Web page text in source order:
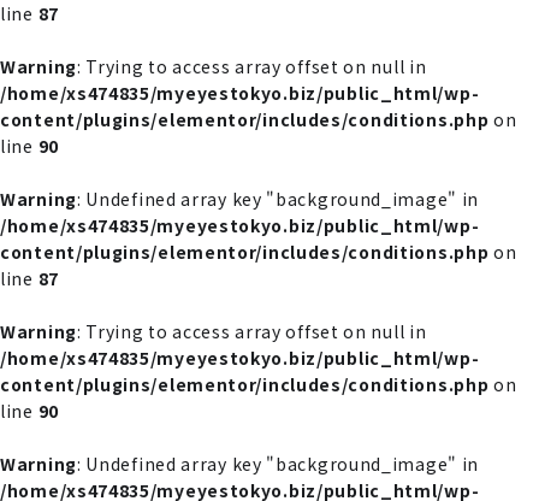
line 87
Warning: Trying to access array offset on null in
/home/xs474835/myeyestokyo.biz/public_html/wp-
content/plugins/elementor/includes/conditions.php on
line 90
Warning: Undefined array key "background_image" in
/home/xs474835/myeyestokyo.biz/public_html/wp-
content/plugins/elementor/includes/conditions.php on
line 87
Warning: Trying to access array offset on null in
/home/xs474835/myeyestokyo.biz/public_html/wp-
content/plugins/elementor/includes/conditions.php on
line 90
Warning: Undefined array key "background_image" in
/home/xs474835/myeyestokyo.biz/public_html/wp-